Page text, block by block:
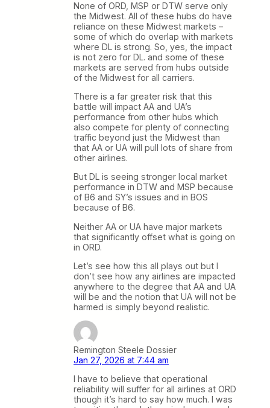
None of ORD, MSP or DTW serve only
the Midwest. All of these hubs do have
reliance on these Midwest markets –
some of which do overlap with markets
where DL is strong. So, yes, the impact
is not zero for DL. and some of these
markets are served from hubs outside
of the Midwest for all carriers.
There is a far greater risk that this
battle will impact AA and UA’s
performance from other hubs which
also compete for plenty of connecting
traffic beyond just the Midwest than
that AA or UA will pull lots of share from
other airlines.
But DL is seeing stronger local market
performance in DTW and MSP because
of B6 and SY’s issues and in BOS
because of B6.
Neither AA or UA have major markets
that significantly offset what is going on
in ORD.
Let’s see how this all plays out but I
don’t see how any airlines are impacted
anywhere to the degree that AA and UA
will be and the notion that UA will not be
harmed is simply beyond realistic.
Remington Steele Dossier
Jan 27, 2026 at 7:44 am
I have to believe that operational
reliability will suffer for all airlines at ORD
though it’s hard to say how much. I was